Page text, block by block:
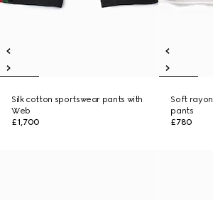
Silk cotton sportswear pants with
Web
£1,700
Soft
pants
£780